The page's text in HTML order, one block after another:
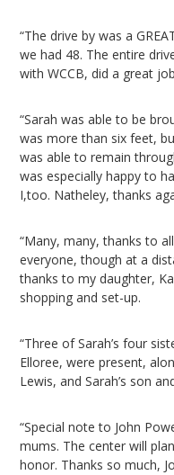
“The drive by was a
we had 48. The entire
with WCCB, did a great
“Sarah was able to be
was more than six feet,
was able to remain
was especially happy to
I,too. Natheley, thanks
“Many, many, thanks to
everyone, though at a
thanks to my daughter,
shopping and set-up.
“Three of Sarah’s four
Elloree, were present,
Lewis, and Sarah’s son
“Special note to John
mums. The center will
honor. Thanks so much,